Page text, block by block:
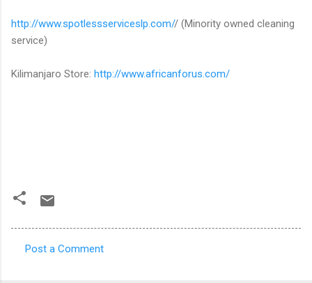
http://www.spotlessserviceslp.com// (Minority owned cleaning
service)
Kilimanjaro Store: http://www.africanforus.com/
Post a Comment